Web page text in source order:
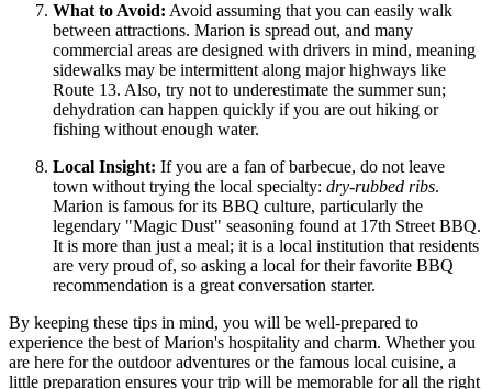
What to Avoid: Avoid assuming that you can easily walk
between attractions. Marion is spread out, and many
commercial areas are designed with drivers in mind, meaning
sidewalks may be intermittent along major highways like
Route 13. Also, try not to underestimate the summer sun;
dehydration can happen quickly if you are out hiking or
fishing without enough water.
Local Insight: If you are a fan of barbecue, do not leave
town without trying the local specialty: dry-rubbed ribs.
Marion is famous for its BBQ culture, particularly the
legendary "Magic Dust" seasoning found at 17th Street BBQ.
It is more than just a meal; it is a local institution that residents
are very proud of, so asking a local for their favorite BBQ
recommendation is a great conversation starter.
By keeping these tips in mind, you will be well-prepared to
experience the best of Marion's hospitality and charm. Whether you
are here for the outdoor adventures or the famous local cuisine, a
little preparation ensures your trip will be memorable for all the right